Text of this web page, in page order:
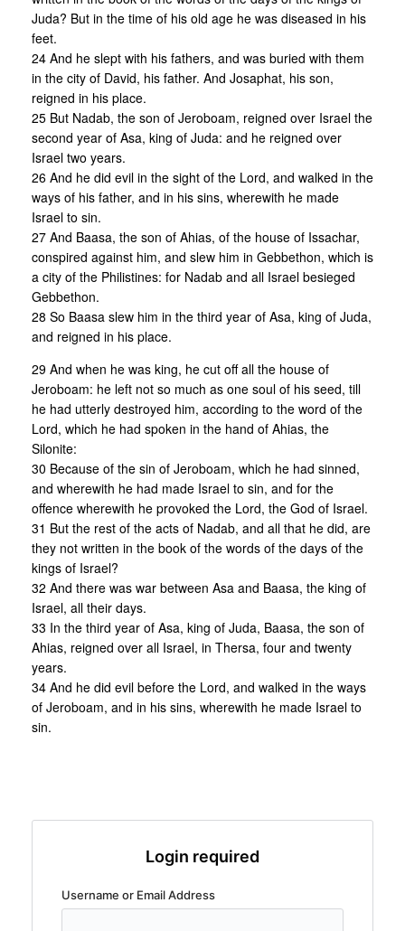
Juda? But in the time of his old age he was diseased in his
feet.
24 And he slept with his fathers, and was buried with them
in the city of David, his father. And Josaphat, his son,
reigned in his place.
25 But Nadab, the son of Jeroboam, reigned over Israel the
second year of Asa, king of Juda: and he reigned over
Israel two years.
26 And he did evil in the sight of the Lord, and walked in the
ways of his father, and in his sins, wherewith he made
Israel to sin.
27 And Baasa, the son of Ahias, of the house of Issachar,
conspired against him, and slew him in Gebbethon, which is
a city of the Philistines: for Nadab and all Israel besieged
Gebbethon.
28 So Baasa slew him in the third year of Asa, king of Juda,
and reigned in his place.
29 And when he was king, he cut off all the house of
Jeroboam: he left not so much as one soul of his seed, till
he had utterly destroyed him, according to the word of the
Lord, which he had spoken in the hand of Ahias, the
Silonite:
30 Because of the sin of Jeroboam, which he had sinned,
and wherewith he had made Israel to sin, and for the
offence wherewith he provoked the Lord, the God of Israel.
31 But the rest of the acts of Nadab, and all that he did, are
they not written in the book of the words of the days of the
kings of Israel?
32 And there was war between Asa and Baasa, the king of
Israel, all their days.
33 In the third year of Asa, king of Juda, Baasa, the son of
Ahias, reigned over all Israel, in Thersa, four and twenty
years.
34 And he did evil before the Lord, and walked in the ways
of Jeroboam, and in his sins, wherewith he made Israel to
sin.
Login required
Username or Email Address